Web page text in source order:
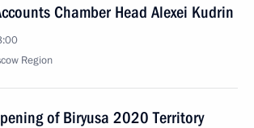
Chamber Head Alexei Kudrin
Region
of Biryusa 2020 Territory